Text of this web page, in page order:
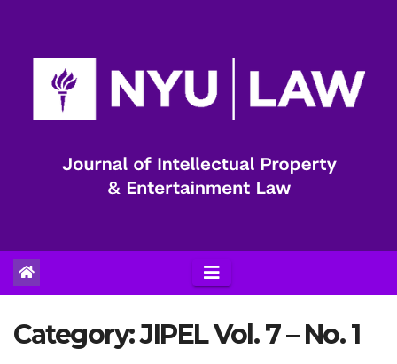
Category:JIPEL Vol. 7 – No. 1